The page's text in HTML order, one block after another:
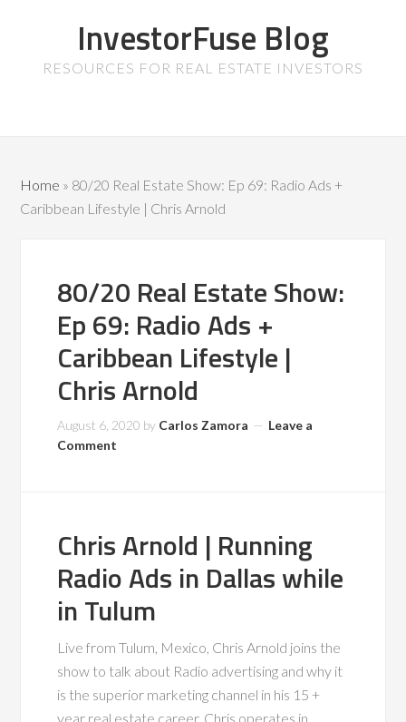
InvestorFuse Blog
RESOURCES FOR REAL ESTATE INVESTORS
Home » 80/20 Real Estate Show: Ep 69: Radio Ads +
Caribbean Lifestyle | Chris Arnold
80/20 Real Estate Show:
Ep 69: Radio Ads +
Caribbean Lifestyle |
Chris Arnold
August 6, 2020 by Carlos Zamora
Leave a
Comment
Chris Arnold | Running
Radio Ads in Dallas while
in Tulum
Live from Tulum, Mexico, Chris Arnold joins the
show to talk about Radio advertising and why it
is the superior marketing channel in his 15 +
year real estate career. Chris operates in